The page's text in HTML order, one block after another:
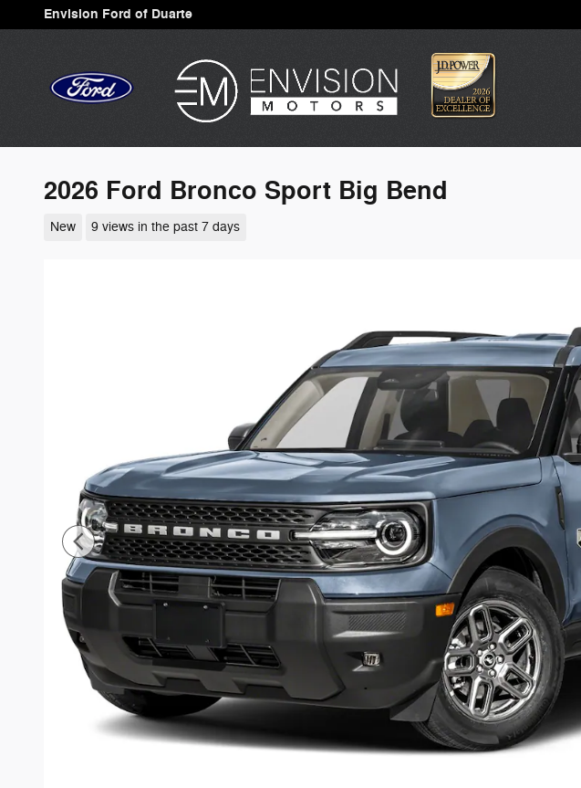
Skip to main content
Envision Ford of Duarte
2026 Ford Bronco Sport Big Bend
New 9 views in the past 7 days